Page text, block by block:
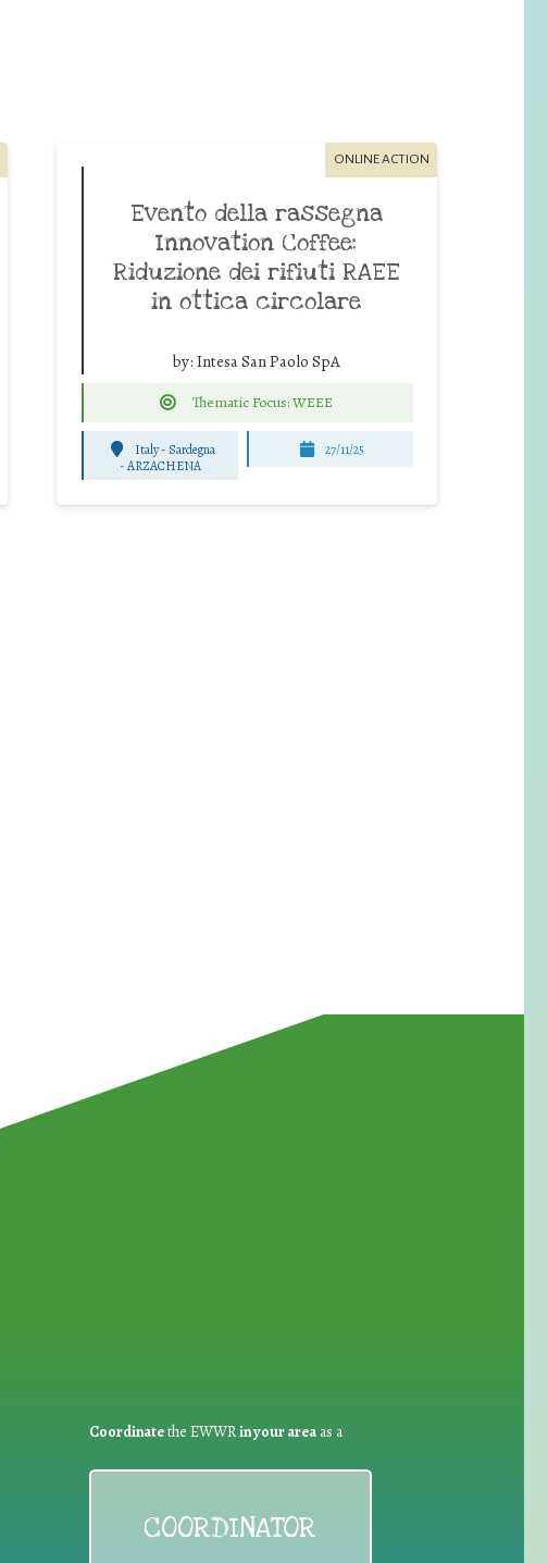
ONLINE ACTION
Evento della rassegna
Innovation Coffee:
Riduzione dei rifiuti RAEE
in ottica circolare
by: Intesa San Paolo SpA
Thematic Focus: WEEE
Italy - Sardegna
-ARZACHENA
27/11/25
Coordinatethe EWWRin your areaas a
COORDINATOR